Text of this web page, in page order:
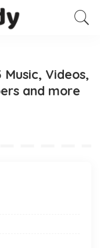
Videos,
and more